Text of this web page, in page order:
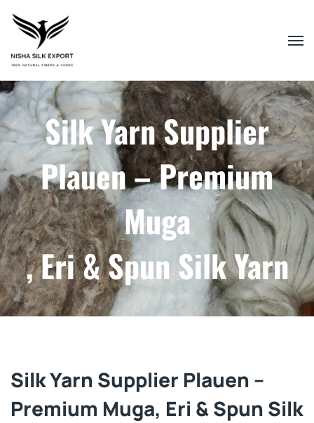
Silk Yarn Supplier
Plauen – Premium
Muga
, Eri & Spun Silk Yarn
Silk Yarn Supplier Plauen –
Premium Muga, Eri & Spun Silk